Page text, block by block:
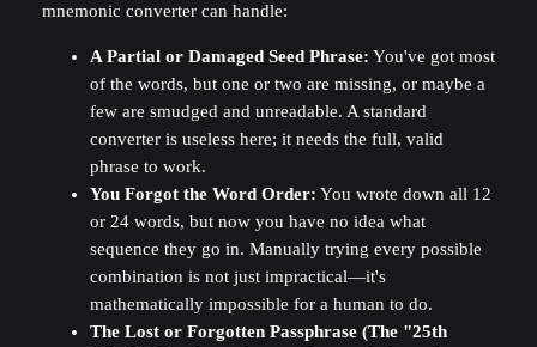
mnemonic converter can handle:
A Partial or Damaged Seed Phrase: You've got most
of the words, but one or two are missing, or maybe a
few are smudged and unreadable. A standard
converter is useless here; it needs the full, valid
phrase to work.
You Forgot the Word Order: You wrote down all 12
or 24 words, but now you have no idea what
sequence they go in. Manually trying every possible
combination is not just impractical—it's
mathematically impossible for a human to do.
The Lost or Forgotten Passphrase (The "25th